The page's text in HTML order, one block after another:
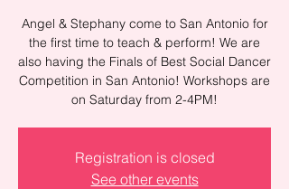
Angel & Stephany come to San Antonio for
the first time to teach & perform! We are
also having the Finals of Best Social Dancer
Competition in San Antonio! Workshops are
on Saturday from 2-4PM!
Registration is closed
See other events